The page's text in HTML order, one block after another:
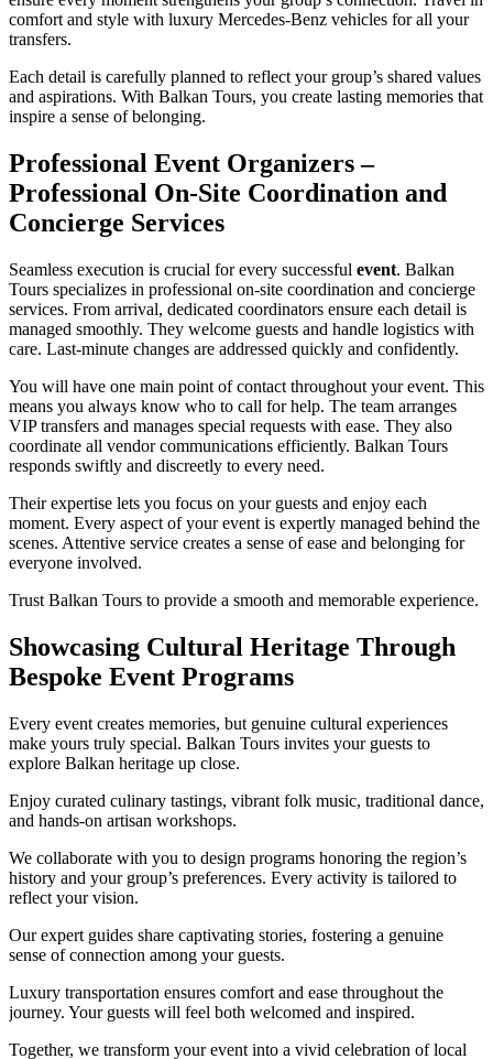
comfort and style with luxury Mercedes-Benz vehicles for all your
transfers.
Each detail is carefully planned to reflect your group’s shared values
and aspirations. With Balkan Tours, you create lasting memories that
inspire a sense of belonging.
Professional Event Organizers –
Professional On-Site Coordination and
Concierge Services
Seamless execution is crucial for every successful event. Balkan
Tours specializes in professional on-site coordination and concierge
services. From arrival, dedicated coordinators ensure each detail is
managed smoothly. They welcome guests and handle logistics with
care. Last-minute changes are addressed quickly and confidently.
You will have one main point of contact throughout your event. This
means you always know who to call for help. The team arranges
VIP transfers and manages special requests with ease. They also
coordinate all vendor communications efficiently. Balkan Tours
responds swiftly and discreetly to every need.
Their expertise lets you focus on your guests and enjoy each
moment. Every aspect of your event is expertly managed behind the
scenes. Attentive service creates a sense of ease and belonging for
everyone involved.
Trust Balkan Tours to provide a smooth and memorable experience.
Showcasing Cultural Heritage Through
Bespoke Event Programs
Every event creates memories, but genuine cultural experiences
make yours truly special. Balkan Tours invites your guests to
explore Balkan heritage up close.
Enjoy curated culinary tastings, vibrant folk music, traditional dance,
and hands-on artisan workshops.
We collaborate with you to design programs honoring the region’s
history and your group’s preferences. Every activity is tailored to
reflect your vision.
Our expert guides share captivating stories, fostering a genuine
sense of connection among your guests.
Luxury transportation ensures comfort and ease throughout the
journey. Your guests will feel both welcomed and inspired.
Together, we transform your event into a vivid celebration of local